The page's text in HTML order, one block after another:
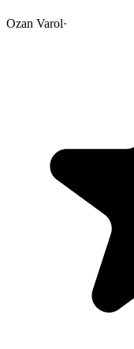
Ozan Varol·